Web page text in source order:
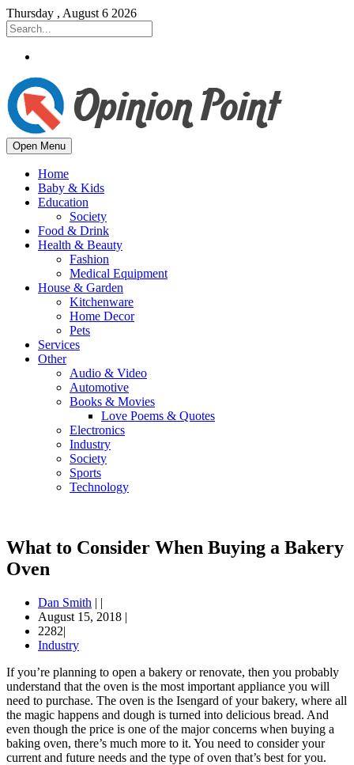
Thursday , August 6 2026
Open Menu
Home
Baby & Kids
Education
Society
Food & Drink
Health & Beauty
Fashion
Medical Equipment
House & Garden
Kitchenware
Home Decor
Pets
Services
Other
Audio & Video
Automotive
Books & Movies
Love Poems & Quotes
Electronics
Industry
Society
Sports
Technology
What to Consider When Buying a Bakery
Oven
Dan Smith | |
August 15, 2018 |
2282|
Industry
If you’re planning to open a bakery or renovate, then you probably
understand that the oven is the most important appliance you will
need to purchase. The oven is the Isengard of your bakery, where all
the magic happens and dough is turned into delicious bread. And
even though the price is one of the major concerns when buying a
baking oven, there’s much more to it. You need to consider your
current and future needs and the type of oven that’s best for you.